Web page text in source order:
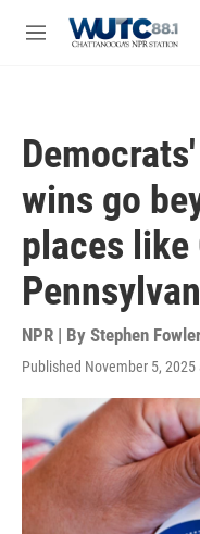
M
wins go
places like
NPR | By Stephen
Published November 5, 2025